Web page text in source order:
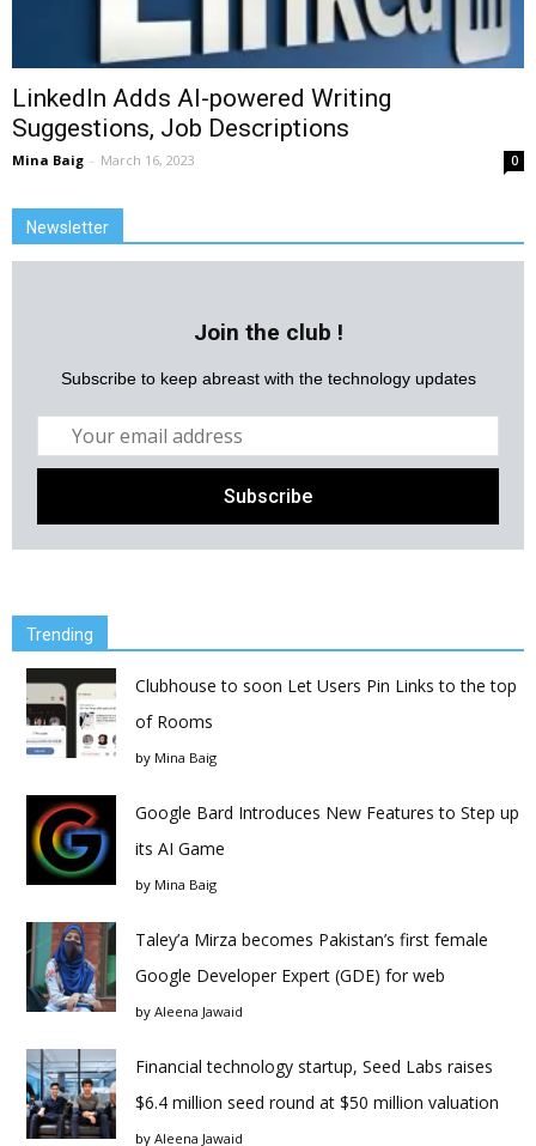
LinkedIn Adds AI-powered Writing
Suggestions, Job Descriptions
Mina Baig - March 16, 2023 0
Newsletter
Join the club !
Subscribe to keep abreast with the technology updates
Trending
Clubhouse to soon Let Users Pin Links to the top
of Rooms
by Mina Baig
Google Bard Introduces New Features to Step up
its AI Game
by Mina Baig
Taley’a Mirza becomes Pakistan’s first female
Google Developer Expert (GDE) for web
by Aleena Jawaid
Financial technology startup, Seed Labs raises
$6.4 million seed round at $50 million valuation
by Aleena Jawaid